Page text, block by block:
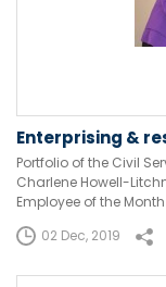
Enterprising &
Portfolio of the Civil
Charlene Howell-
Employee of the
02 Dec, 2019